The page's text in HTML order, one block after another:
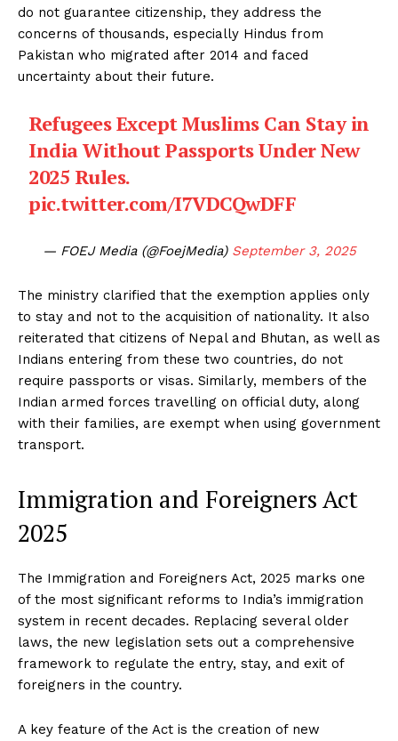
do not guarantee citizenship, they address the
concerns of thousands, especially Hindus from
Pakistan who migrated after 2014 and faced
uncertainty about their future.
Refugees Except Muslims Can Stay in
India Without Passports Under New
2025 Rules.
pic.twitter.com/I7VDCQwDFF
— FOEJ Media (@FoejMedia) September 3, 2025
The ministry clarified that the exemption applies only
to stay and not to the acquisition of nationality. It also
reiterated that citizens of Nepal and Bhutan, as well as
Indians entering from these two countries, do not
require passports or visas. Similarly, members of the
Indian armed forces travelling on official duty, along
with their families, are exempt when using government
transport.
Immigration and Foreigners Act
2025
The Immigration and Foreigners Act, 2025 marks one
of the most significant reforms to India’s immigration
system in recent decades. Replacing several older
laws, the new legislation sets out a comprehensive
framework to regulate the entry, stay, and exit of
foreigners in the country.
A key feature of the Act is the creation of new